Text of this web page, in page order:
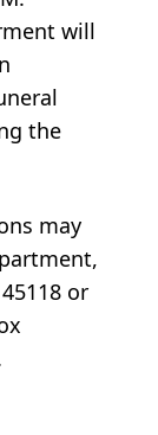
will
the
may
or